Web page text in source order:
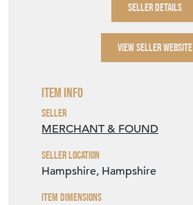
SELLER DETAILS
VIEW SELLER WEBSITE
Item Info
Seller
MERCHANT & FOUND
Seller Location
Hampshire, Hampshire
Item Dimensions